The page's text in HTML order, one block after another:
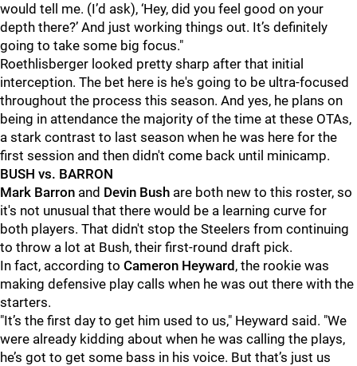
would tell me. (I’d ask), ‘Hey, did you feel good on your
depth there?’ And just working things out. It’s definitely
going to take some big focus."
Roethlisberger looked pretty sharp after that initial
interception. The bet here is he's going to be ultra-focused
throughout the process this season. And yes, he plans on
being in attendance the majority of the time at these OTAs,
a stark contrast to last season when he was here for the
first session and then didn't come back until minicamp.
BUSH vs. BARRON
Mark Barron and Devin Bush are both new to this roster, so
it's not unusual that there would be a learning curve for
both players. That didn't stop the Steelers from continuing
to throw a lot at Bush, their first-round draft pick.
In fact, according to Cameron Heyward , the rookie was
making defensive play calls when he was out there with the
starters.
"It’s the first day to get him used to us," Heyward said. "We
were already kidding about when he was calling the plays,
he’s got to get some bass in his voice. But that’s just us